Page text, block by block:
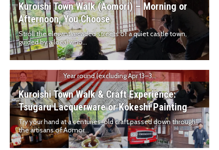
Kuroishi Town Walk (Aomori) – Morning or
Afternoon, You Choose
Stroll the elegant arcaded streets of a quiet castle town,
guided by a local who...
Year round (excluding Apr 13–3...
Kuroishi Town Walk & Craft Experience:
Tsugaru Lacquerware or Kokeshi Painting
Try your hand at a centuries-old craft passed down through
the artisans of Aomor...